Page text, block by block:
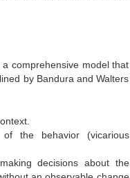
comprehensive model that
by Bandura and Walters
the behavior (vicarious
decisions about the